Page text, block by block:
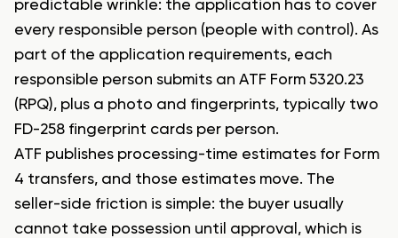
predictable wrinkle: the application has to cover
every responsible person (people with control). As
part of the application requirements, each
responsible person submits an ATF Form 5320.23
(RPQ), plus a photo and fingerprints, typically two
FD-258 fingerprint cards per person.
ATF publishes processing-time estimates for Form
4 transfers, and those estimates move. The
seller-side friction is simple: the buyer usually
cannot take possession until approval, which is